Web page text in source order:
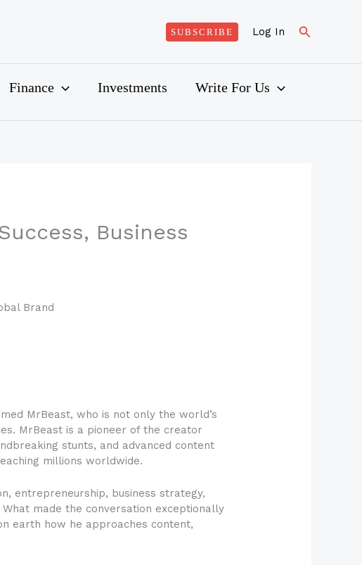
SUBSCRIBE Log In Search
Finance Investments Write For Us
Business
MrBeast, who is not only the world’s
MrBeast is a pioneer of the creator
stunts, and advanced content
millions worldwide.
entrepreneurship, business strategy,
made the conversation exceptionally
earth how he approaches content,